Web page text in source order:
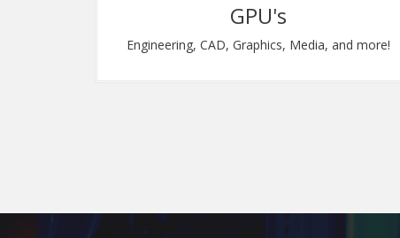
Media, and more! Upgrade Instantly,